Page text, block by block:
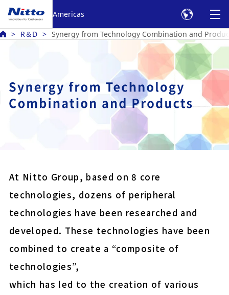
Americas
R＆D Synergy from Technology Combination and
At Nitto Group, based on 8 core
technologies, dozens of peripheral
technologies have been researched and
developed. These technologies have been
combined to create a “composite of
technologies”,
which has led to the creation of various
Battery bonding
Harness protection
Double-sided tape for
displays
easy-peel (Upcycled)
shipment